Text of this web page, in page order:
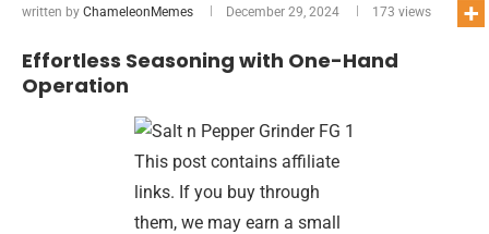
written by ChameleonMemes December 29, 2024 173 views
Effortless Seasoning with One-Hand
Operation
This post contains affiliate
links. If you buy through
them, we may earn a small